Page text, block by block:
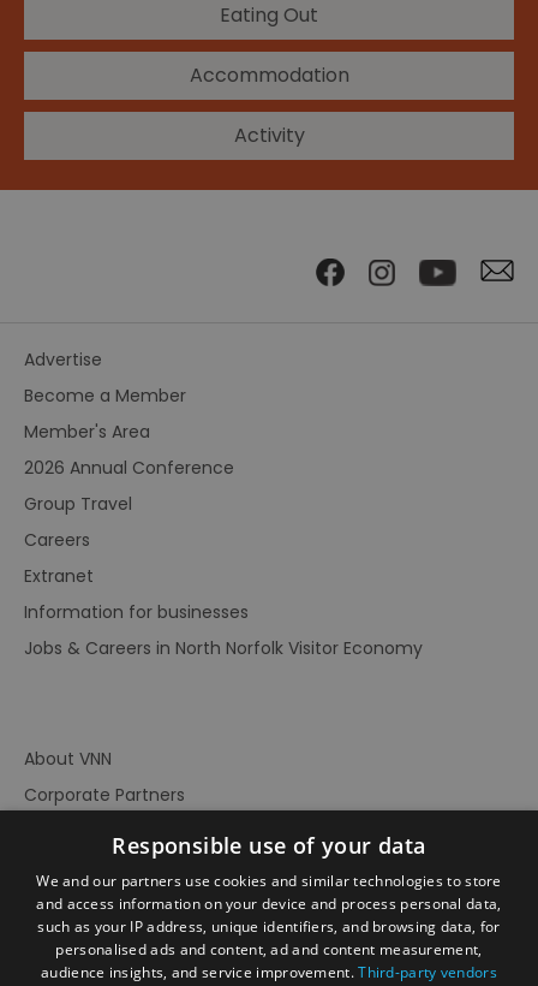
Eating Out
Accommodation
Activity
Advertise
Become a Member
Member's Area
2026 Annual Conference
Group Travel
Careers
Extranet
Information for businesses
Jobs & Careers in North Norfolk Visitor Economy
About VNN
Corporate Partners
Accessibility Statement
Terms of Use
Site Map
Responsible use of your data
We and our partners use cookies and similar technologies to store
and access information on your device and process personal data,
such as your IP address, unique identifiers, and browsing data, for
personalised ads and content, ad and content measurement,
audience insights, and service improvement.Third-party vendors